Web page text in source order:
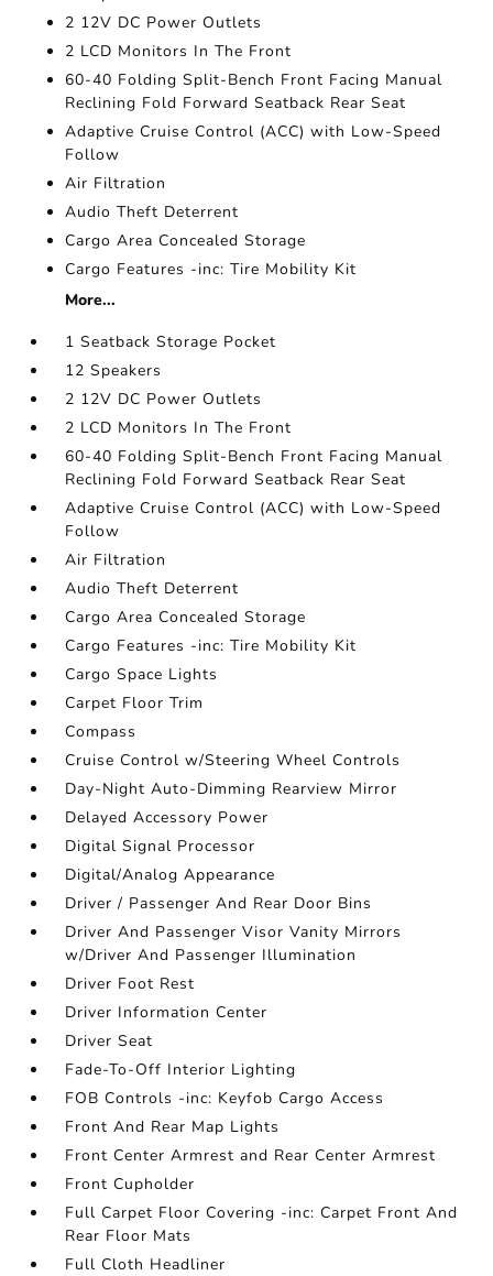
2 12V DC Power Outlets
2 LCD Monitors In The Front
60-40 Folding Split-Bench Front Facing Manual
Reclining Fold Forward Seatback Rear Seat
Adaptive Cruise Control (ACC) with Low-Speed
Follow
Air Filtration
Audio Theft Deterrent
Cargo Area Concealed Storage
Cargo Features -inc: Tire Mobility Kit
More...
1 Seatback Storage Pocket
12 Speakers
2 12V DC Power Outlets
2 LCD Monitors In The Front
60-40 Folding Split-Bench Front Facing Manual
Reclining Fold Forward Seatback Rear Seat
Adaptive Cruise Control (ACC) with Low-Speed
Follow
Air Filtration
Audio Theft Deterrent
Cargo Area Concealed Storage
Cargo Features -inc: Tire Mobility Kit
Cargo Space Lights
Carpet Floor Trim
Compass
Cruise Control w/Steering Wheel Controls
Day-Night Auto-Dimming Rearview Mirror
Delayed Accessory Power
Digital Signal Processor
Digital/Analog Appearance
Driver / Passenger And Rear Door Bins
Driver And Passenger Visor Vanity Mirrors
w/Driver And Passenger Illumination
Driver Foot Rest
Driver Information Center
Driver Seat
Fade-To-Off Interior Lighting
FOB Controls -inc: Keyfob Cargo Access
Front And Rear Map Lights
Front Center Armrest and Rear Center Armrest
Front Cupholder
Full Carpet Floor Covering -inc: Carpet Front And
Rear Floor Mats
Full Cloth Headliner